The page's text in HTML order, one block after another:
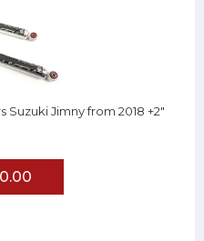
Jimny from 2018 +2"